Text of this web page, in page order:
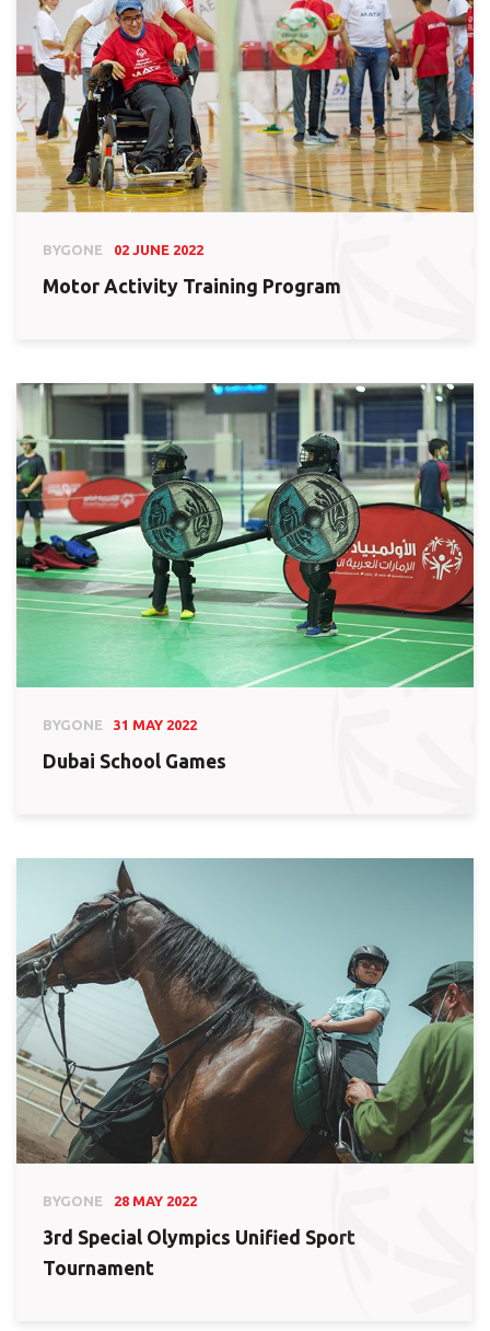
BYGONE 02 JUNE 2022
Motor Activity Training Program
BYGONE 31 MAY 2022
Dubai School Games
BYGONE 28 MAY 2022
3rd Special Olympics Unified Sport
Tournament